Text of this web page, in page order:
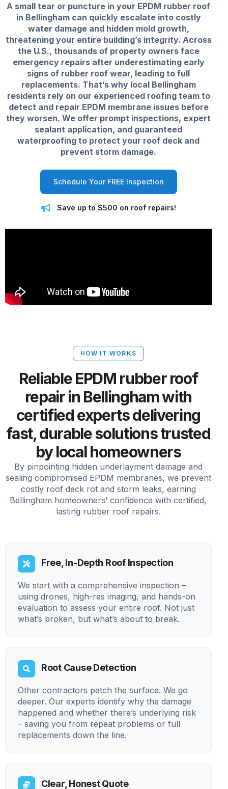
A small tear or puncture in your EPDM rubber roof
in Bellingham can quickly escalate into costly
water damage and hidden mold growth,
threatening your entire building’s integrity. Across
the U.S., thousands of property owners face
emergency repairs after underestimating early
signs of rubber roof wear, leading to full
replacements. That’s why local Bellingham
residents rely on our experienced roofing team to
detect and repair EPDM membrane issues before
they worsen. We offer prompt inspections, expert
sealant application, and guaranteed
waterproofing to protect your roof deck and
prevent storm damage.
Schedule Your FREE Inspection
Save up to $500 on roof repairs!
HOW IT WORKS
Reliable EPDM rubber roof
repair in Bellingham with
certified experts delivering
fast, durable solutions trusted
by local homeowners
By pinpointing hidden underlayment damage and
sealing compromised EPDM membranes, we prevent
costly roof deck rot and storm leaks, earning
Bellingham homeowners’ confidence with certified,
lasting rubber roof repairs.
Free, In-Depth Roof Inspection
We start with a comprehensive inspection –
using drones, high-res imaging, and hands-on
evaluation to assess your entire roof. Not just
what’s broken, but what’s about to break.
Root Cause Detection
Other contractors patch the surface. We go
deeper. Our experts identify why the damage
happened and whether there’s underlying risk
– saving you from repeat problems or full
replacements down the line.
Clear, Honest Quote